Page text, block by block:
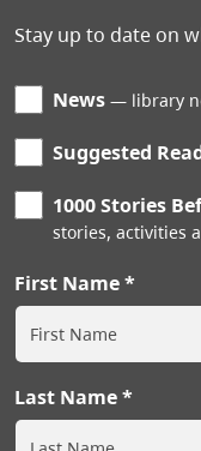
Stay up to date on
News library
Suggested
1000 Stories
stories, activities
First Name
Last Name